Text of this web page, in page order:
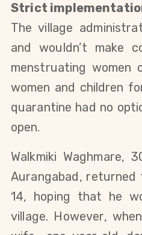
Strict
The village
and wouldn’t make
menstruating women
women and children
quarantine had no
open.
Walkmiki Waghmare,
Aurangabad, returned
14, hoping that he
village. However,